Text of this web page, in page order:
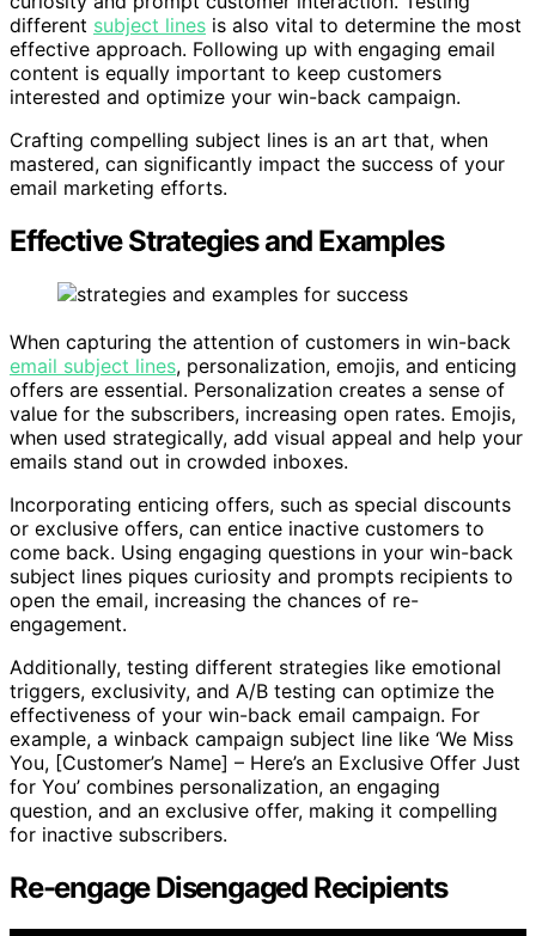
different subject lines is also vital to determine the most
effective approach. Following up with engaging email
content is equally important to keep customers
interested and optimize your win-back campaign.
Crafting compelling subject lines is an art that, when
mastered, can significantly impact the success of your
email marketing efforts.
Effective Strategies and Examples
When capturing the attention of customers in win-back
email subject lines, personalization, emojis, and enticing
offers are essential. Personalization creates a sense of
value for the subscribers, increasing open rates. Emojis,
when used strategically, add visual appeal and help your
emails stand out in crowded inboxes.
Incorporating enticing offers, such as special discounts
or exclusive offers, can entice inactive customers to
come back. Using engaging questions in your win-back
subject lines piques curiosity and prompts recipients to
open the email, increasing the chances of re-
engagement.
Additionally, testing different strategies like emotional
triggers, exclusivity, and A/B testing can optimize the
effectiveness of your win-back email campaign. For
example, a winback campaign subject line like ‘We Miss
You, [Customer’s Name] – Here’s an Exclusive Offer Just
for You’ combines personalization, an engaging
question, and an exclusive offer, making it compelling
for inactive subscribers.
Re-engage Disengaged Recipients